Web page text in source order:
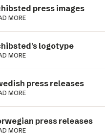
press images
MORE
logotype
MORE
press releases
MORE
press releases
MORE